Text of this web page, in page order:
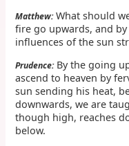
Matthew:What should
fire go upwards, and
influences of the sun
Prudence:By the going
ascend to heaven by
sun sending his heat,
downwards, we are
though high, reaches
below.